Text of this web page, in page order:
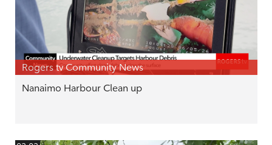
Rogers tv Community News
Nanaimo Harbour Clean up